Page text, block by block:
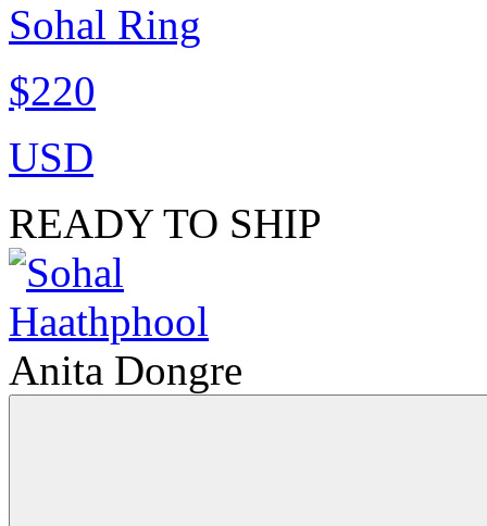
Sohal Ring
$220
USD
READY TO SHIP
Anita Dongre